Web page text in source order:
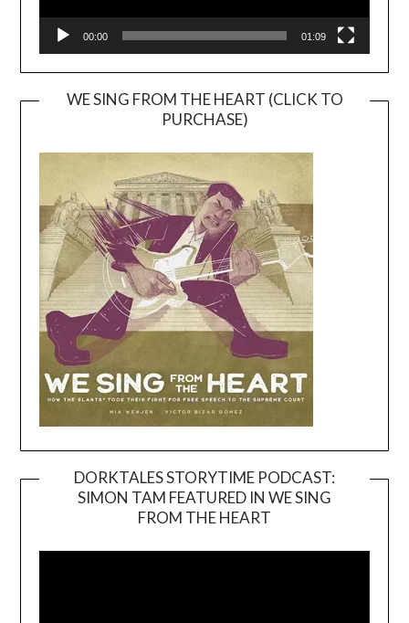
00:00 01:09
WE SING FROM THE HEART (CLICK TO
PURCHASE)
DORKTALES STORYTIME PODCAST:
SIMON TAM FEATURED IN WE SING
FROM THE HEART